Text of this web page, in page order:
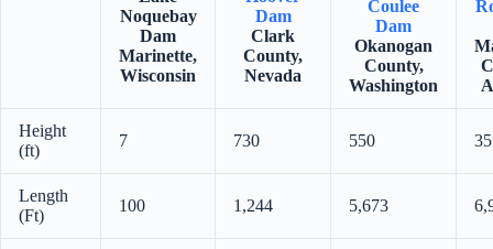
Noquebay
Dam
Marinette,
Wisconsin
Dam
Clark
County,
Nevada
Coulee
Dam
Okanogan
County,
Washington
Height
(ft)
7 730 550
Length
(Ft)
100 1,244 5,673